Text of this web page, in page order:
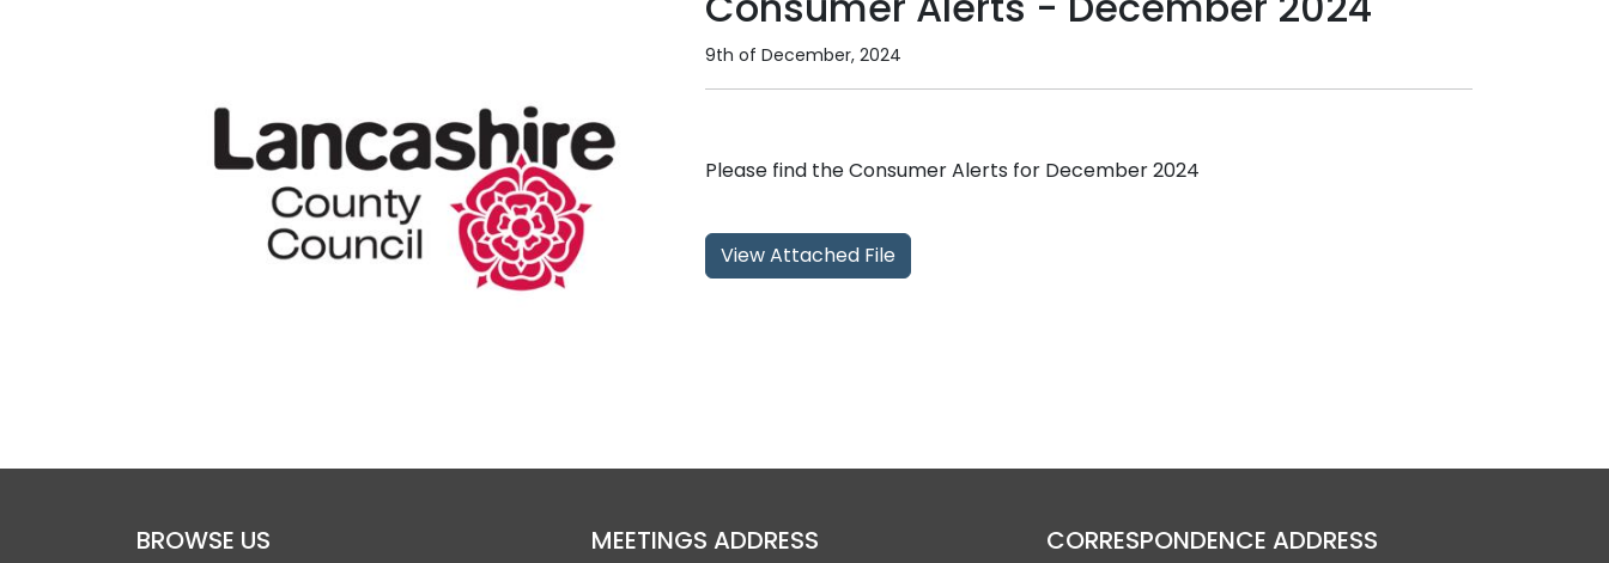
9th of December, 2024
Please find the Consumer Alerts for December 2024
View Attached File
BROWSE US MEETINGS ADDRESS CORRESPONDENCE ADDRESS